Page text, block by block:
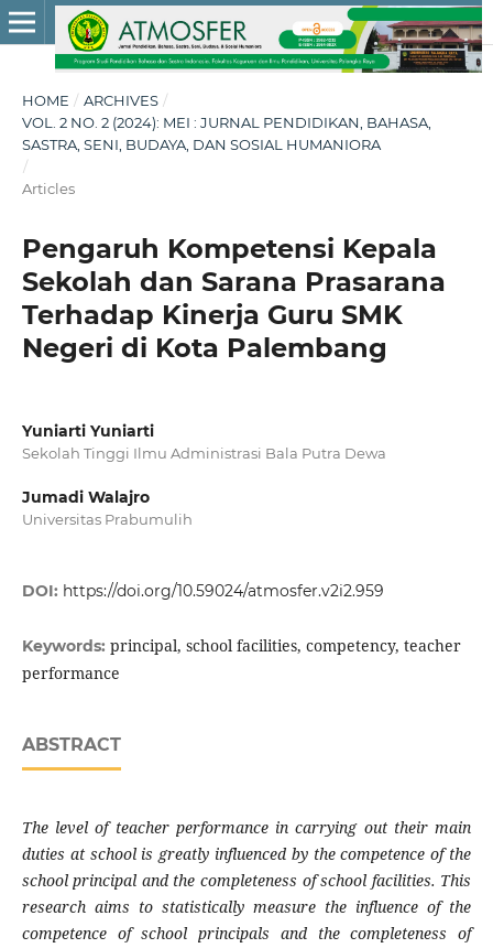
HOME / ARCHIVES /
VOL. 2 NO. 2 (2024): MEI : JURNAL PENDIDIKAN, BAHASA,
SASTRA, SENI, BUDAYA, DAN SOSIAL HUMANIORA
/
Articles
Pengaruh Kompetensi Kepala
Sekolah dan Sarana Prasarana
Terhadap Kinerja Guru SMK
Negeri di Kota Palembang
Yuniarti Yuniarti
Sekolah Tinggi Ilmu Administrasi Bala Putra Dewa
Jumadi Walajro
Universitas Prabumulih
DOI: https://doi.org/10.59024/atmosfer.v2i2.959
Keywords: principal, school facilities, competency, teacher
performance
ABSTRACT
The level of teacher performance in carrying out their main
duties at school is greatly influenced by the competence of the
school principal and the completeness of school facilities. This
research aims to statistically measure the influence of the
competence of school principals and the completeness of